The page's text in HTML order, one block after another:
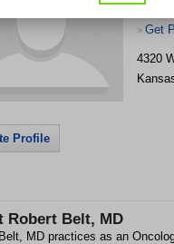
> Get
4320
Profile
Robert Belt, MD
MD practices as an